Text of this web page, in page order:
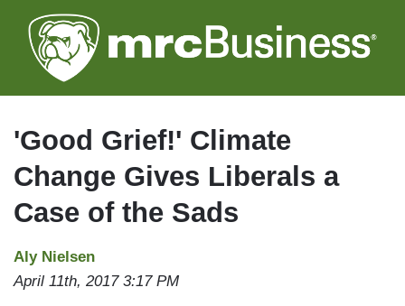
to
main
'Good Grief!' Climate
Change Gives Liberals a
Case of the Sads
Aly Nielsen
April 11th, 2017 3:17 PM